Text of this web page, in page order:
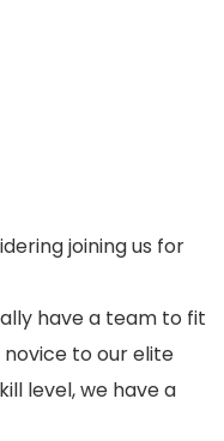
joining us for
have a team to fit
novice to our elite
level, we have a